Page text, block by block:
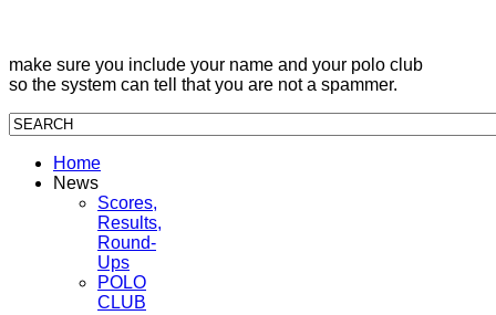
make sure you include your name and your polo club
so the system can tell that you are not a spammer.
Home
News
Scores,
Results,
Round-
Ups
POLO
CLUB